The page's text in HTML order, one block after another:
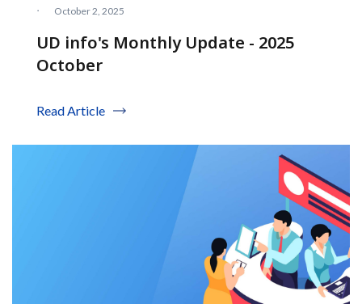
· October 2, 2025
UD info's Monthly Update - 2025
October
Read Article